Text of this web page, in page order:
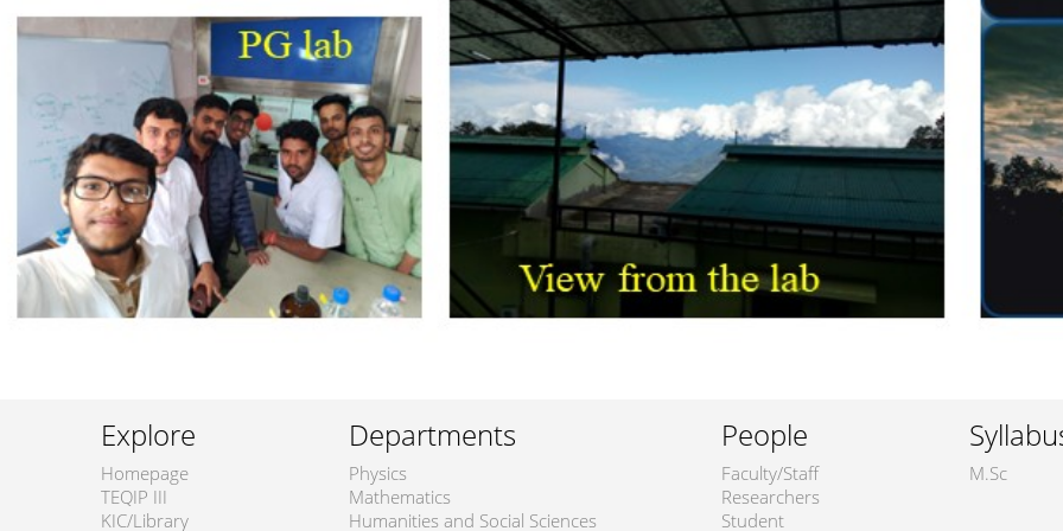
Explore
Homepage
TEQIP III
KIC/Library
Departments
Physics
Mathematics
Humanities and Social Sciences
People
Faculty/Staff
Researchers
Student
M.Sc